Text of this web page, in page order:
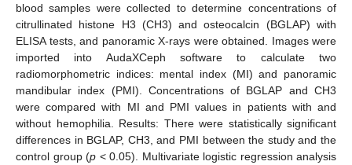
blood samples were collected to determine concentrations of
citrullinated histone H3 (CH3) and osteocalcin (BGLAP) with
ELISA tests, and panoramic X-rays were obtained. Images were
imported into AudaXCeph software to calculate two
radiomorphometric indices: mental index (MI) and panoramic
mandibular index (PMI). Concentrations of BGLAP and CH3
were compared with MI and PMI values in patients with and
without hemophilia. Results: There were statistically significant
differences in BGLAP, CH3, and PMI between the study and the
control group (p < 0.05). Multivariate logistic regression analysis